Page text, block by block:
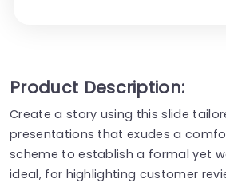
Product Description:
Create a story using this slide
presentations that exudes a
scheme to establish a formal yet
ideal, for highlighting customer